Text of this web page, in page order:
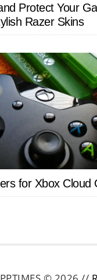
Protect Your
Razer Skins
for Xbox Cloud